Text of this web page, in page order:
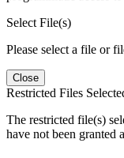
Select File(s)
Please select a file or
Close
Restricted Files
The restricted file(s)
have not been granted